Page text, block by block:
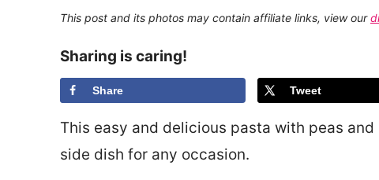
This post and its photos may contain affiliate links, view our
Sharing is caring!
Share Tweet
This easy and delicious pasta with peas
side dish for any occasion.